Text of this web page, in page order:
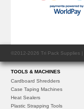
©2012-2026 Tri Pack Supplies |
TOOLS & MACHINES
Cardboard Shredders
Case Taping Machines
Heat Sealers
Plastic Strapping Tools